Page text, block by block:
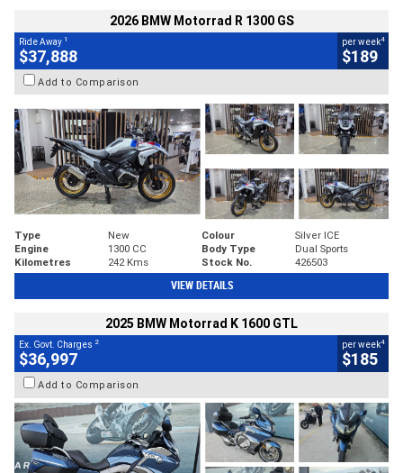
2026 BMW Motorrad R 1300 GS
Ride Away 1
$37,888
per week4
$189
Add to Comparison
Type New Colour
Silver ICE
Engine
1300 CC Body Type
Dual Sports
Kilometres
242 Kms Stock No. 426503
VIEW DETAILS
2025 BMW Motorrad K 1600 GTL
Ex. Govt. Charges 2
$36,997
per week4
$185
Add to Comparison